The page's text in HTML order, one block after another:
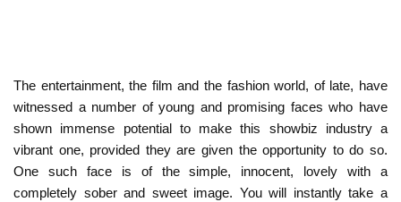
The entertainment, the film and the fashion world, of late, have
witnessed a number of young and promising faces who have
shown immense potential to make this showbiz industry a
vibrant one, provided they are given the opportunity to do so.
One such face is of the simple, innocent, lovely with a
completely sober and sweet image. You will instantly take a